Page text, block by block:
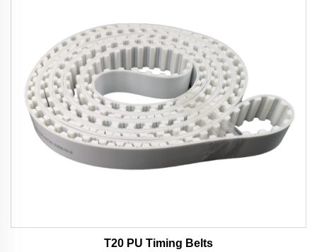
T20 PU Timing Belts